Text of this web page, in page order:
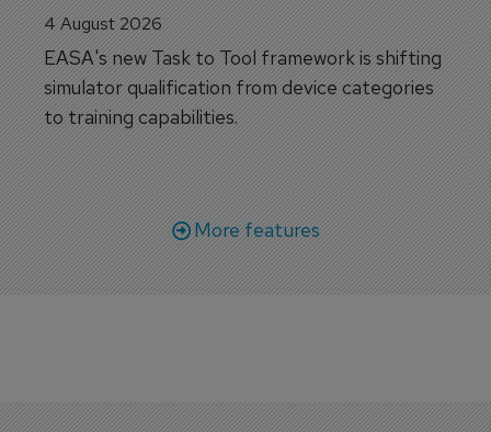
4 August 2026
EASA's new Task to Tool framework is shifting
simulator qualification from device categories
to training capabilities.
More features